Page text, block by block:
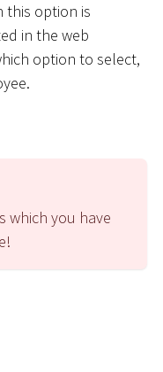
this option is
in the web
option to select,
which you have